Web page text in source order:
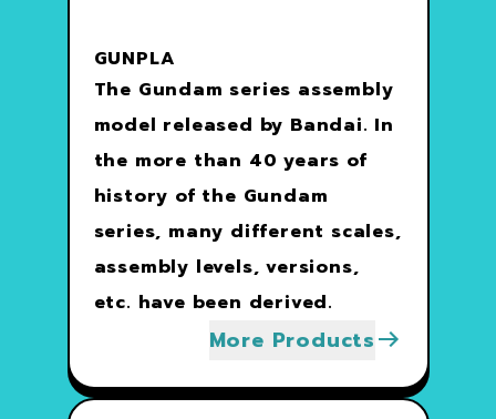
GUNPLA
The Gundam series assembly
model released by Bandai. In
the more than 40 years of
history of the Gundam
series, many different scales,
assembly levels, versions,
etc. have been derived.
More Products